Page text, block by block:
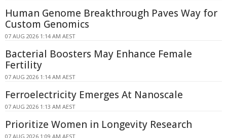
Human Genome Breakthrough Paves Way for
Custom Genomics
07 AUG 2026 1:14 AM AEST
Bacterial Boosters May Enhance Female
Fertility
07 AUG 2026 1:14 AM AEST
Ferroelectricity Emerges At Nanoscale
07 AUG 2026 1:13 AM AEST
Prioritize Women in Longevity Research
07 AUG 2026 1:09 AM AEST